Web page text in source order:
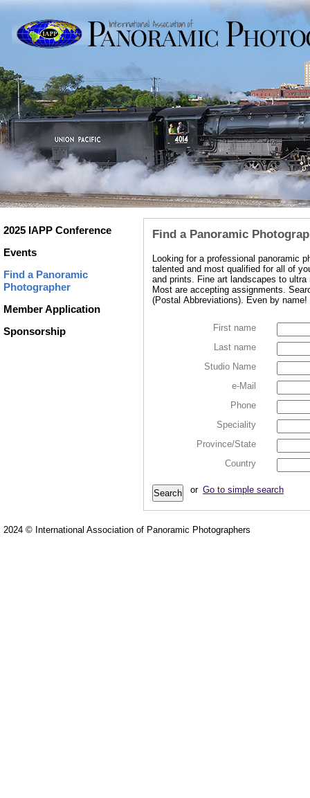
2025 IAPP Conference
Events
Find a Panoramic
Photographer
Member Application
Sponsorship
Find a Panoramic
Looking for a professional panoramic
talented and most qualified for all of
and prints. Fine art landscapes to
Most are accepting assignments.
(Postal Abbreviations). Even by name!
First name
Last name
Studio Name
e-Mail
Phone
Speciality
Province/State
Country
or Go to simple search
2024 © International Association of Panoramic Photographers